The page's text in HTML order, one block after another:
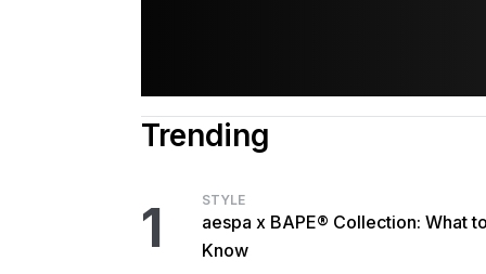
Trending
1 STYLE
aespa x BAPE® Collection: What
Know